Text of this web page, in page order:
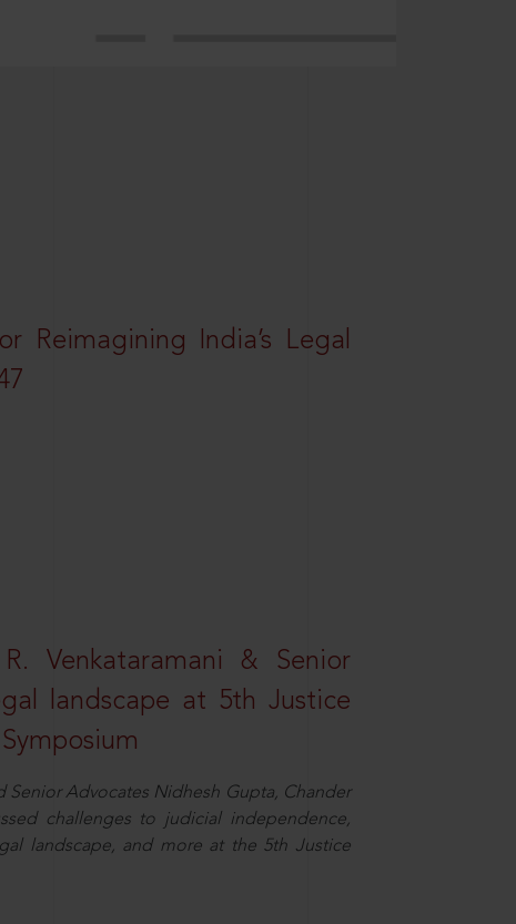
Reimagining India’s Legal
Venkataramani & Senior
landscape at 5th Justice
Senior Advocates Nidhesh Gupta, Chander
challenges to judicial independence,
landscape, and more at the 5th Justice